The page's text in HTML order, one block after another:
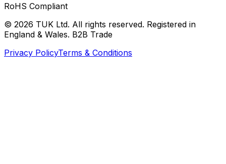
RoHS Compliant
© 2026 TUK Ltd. All rights reserved. Registered in
England & Wales. B2B Trade
Privacy PolicyTerms & Conditions